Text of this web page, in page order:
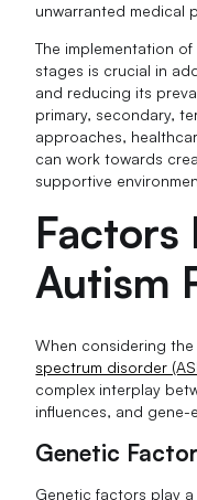
unwarranted medical
The implementation
stages is crucial in
and reducing its
primary, secondary,
approaches,
can work towards
supportive
Factors
Autism
When considering
spectrum disorder
complex interplay
influences, and
Genetic
Genetic factors play